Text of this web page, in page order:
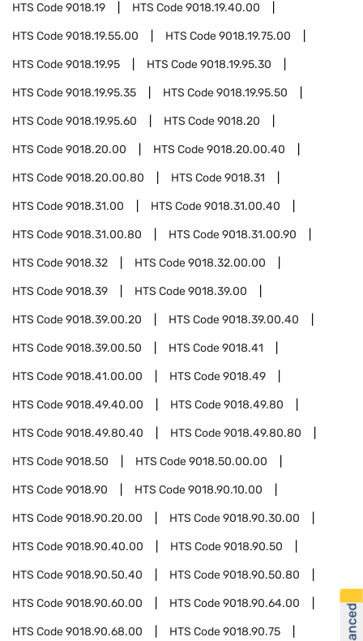
HTS Code9018.19 HTS Code9018.19.40.00
HTS Code9018.19.55.00 HTS Code9018.19.75.00
HTS Code9018.19.95 HTS Code9018.19.95.30
HTS Code9018.19.95.35 HTS Code9018.19.95.50
HTS Code9018.19.95.60 HTS Code9018.20
HTS Code9018.20.00 HTS Code9018.20.00.40
HTS Code9018.20.00.80 HTS Code9018.31
HTS Code9018.31.00 HTS Code9018.31.00.40
HTS Code9018.31.00.80 HTS Code9018.31.00.90
HTS Code9018.32 HTS Code9018.32.00.00
HTS Code9018.39 HTS Code9018.39.00
HTS Code9018.39.00.20 HTS Code9018.39.00.40
HTS Code9018.39.00.50 HTS Code9018.41
HTS Code9018.41.00.00 HTS Code9018.49
HTS Code9018.49.40.00 HTS Code9018.49.80
HTS Code9018.49.80.40 HTS Code9018.49.80.80
HTS Code9018.50 HTS Code9018.50.00.00
HTS Code9018.90 HTS Code9018.90.10.00
HTS Code9018.90.20.00 HTS Code9018.90.30.00
HTS Code9018.90.40.00 HTS Code9018.90.50
HTS Code9018.90.50.40 HTS Code9018.90.50.80
HTS Code9018.90.60.00 HTS Code9018.90.64.00
HTS Code9018.90.68.00 HTS Code9018.90.75